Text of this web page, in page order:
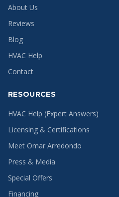
About Us
Reviews
Blog
HVAC Help
Contact
RESOURCES
HVAC Help (Expert Answers)
Licensing & Certifications
Meet Omar Arredondo
Press & Media
Special Offers
Financing